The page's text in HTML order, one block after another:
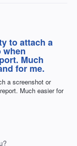
to attach a
when
Much
for me.
a screenshot or
Much easier for